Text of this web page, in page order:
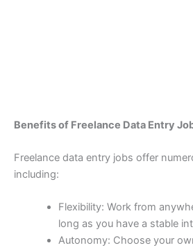
Benefits of Freelance Data Entry
Freelance data entry jobs offer
including:
Flexibility: Work from
long as you have a stable
Autonomy: Choose your